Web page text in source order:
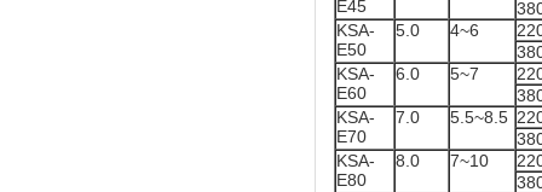
E45
KSA-
E50
5.0 4~6
KSA-
E60
6.0 5~7
KSA-
E70
7.0 5.5~8.5
KSA-
E80
8.0 7~10